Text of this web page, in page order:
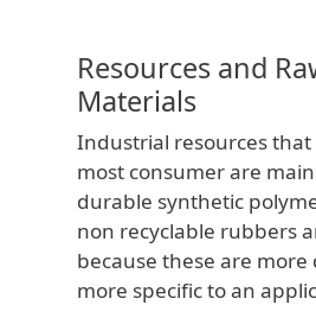
Resources and
Materials
Industrial resources that
most consumer are
durable synthetic
non recyclable rubbers
because these are
more specific to an